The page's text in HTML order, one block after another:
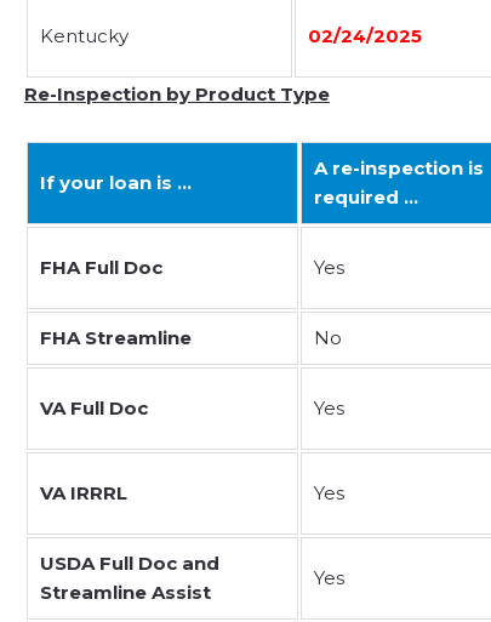
Kentucky 02/24/2025
Re-Inspection by Product Type
If your loan is …
A re-inspection is
required …
FHA Full Doc Yes
FHA Streamline No
VA Full Doc Yes
VA IRRRL Yes
USDA Full Doc and
Streamline Assist
Yes